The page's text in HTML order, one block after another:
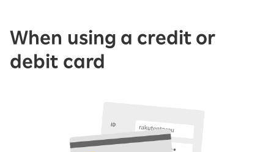
When using a credit or
debit card